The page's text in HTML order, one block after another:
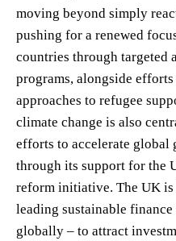
moving beyond simply
pushing for a renewed
countries through targeted
programs, alongside
approaches to refugee
climate change is also
efforts to accelerate
through its support for the
reform initiative. The UK
leading sustainable
globally – to attract